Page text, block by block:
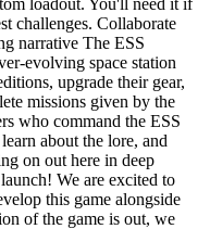
challenges. Collaborate
narrative The ESS
evolving space station
upgrade their gear,
missions given by the
who command the ESS
about the lore, and
on out here in deep
We are excited to
this game alongside
of the game is out, we